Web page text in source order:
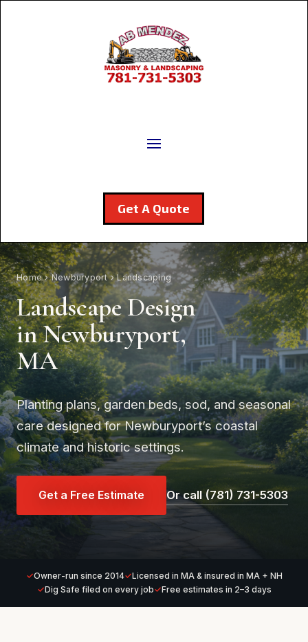
Get A Quote
Home›Newburyport› Landscaping
Landscape Design
in Newburyport,
MA
Planting plans, garden beds, sod, and seasonal
care designed for Newburyport’s coastal
climate and historic settings.
Get a Free Estimate Or call (781) 731-5303
Owner-run since 2014
Licensed in MA & insured in MA + NH
Dig Safe filed on every job
Free estimates in 2–3 days